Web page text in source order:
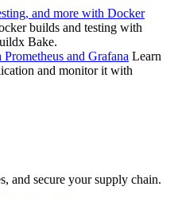
and more with Docker
builds and testing with
Bake.
and Grafana Learn
and monitor it with
and secure your supply chain.